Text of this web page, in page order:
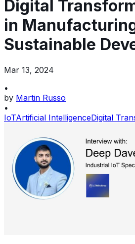
Digital
in
Sustainable
Mar 13, 2024
•
by Martin Russo
•
IoTArtificial IntelligenceDigital